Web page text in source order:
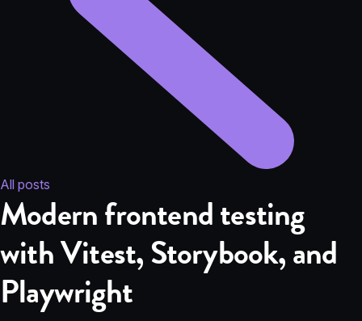
All posts
Modern frontend testing
with Vitest, Storybook, and
Playwright